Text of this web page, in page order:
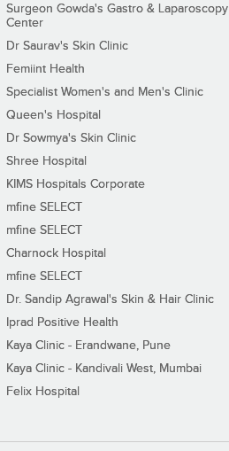
Surgeon Gowda's Gastro & Laparoscopy
Center
Dr Saurav's Skin Clinic
Femiint Health
Specialist Women's and Men's Clinic
Queen's Hospital
Dr Sowmya's Skin Clinic
Shree Hospital
KIMS Hospitals Corporate
mfine SELECT
mfine SELECT
Charnock Hospital
mfine SELECT
Dr. Sandip Agrawal's Skin & Hair Clinic
Iprad Positive Health
Kaya Clinic - Erandwane, Pune
Kaya Clinic - Kandivali West, Mumbai
Felix Hospital